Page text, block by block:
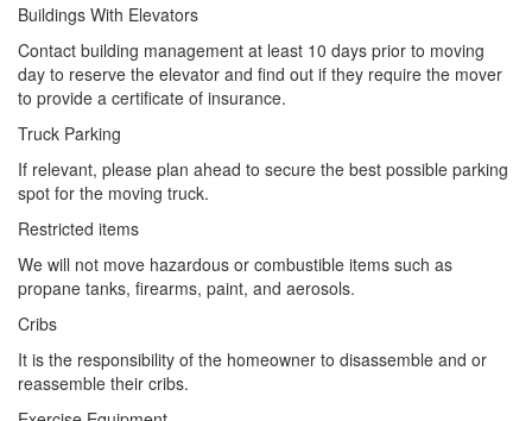
Buildings With Elevators
Contact building management at least 10 days prior to moving
day to reserve the elevator and find out if they require the mover
to provide a certificate of insurance.
Truck Parking
If relevant, please plan ahead to secure the best possible parking
spot for the moving truck.
Restricted items
We will not move hazardous or combustible items such as
propane tanks, firearms, paint, and aerosols.
Cribs
It is the responsibility of the homeowner to disassemble and or
reassemble their cribs.